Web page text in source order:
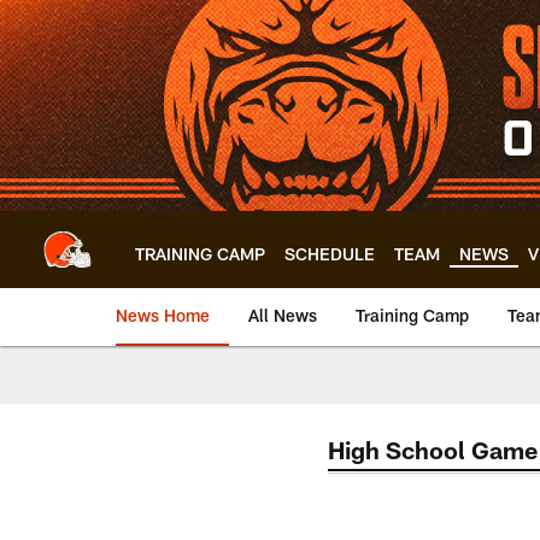
Skip
to
main
content
TRAINING CAMP SCHEDULE TEAM NEWS
News Home All News Training Camp
High School